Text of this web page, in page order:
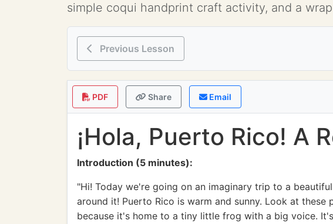
simple coqui handprint craft activity, and a
Previous Lesson
PDF Share Email
¡Hola, Puerto Rico! A
Introduction (5 minutes):
"Hi! Today we're going on an imaginary trip to a
around it! Puerto Rico is warm and sunny. Look at
because it's home to a tiny little frog with a big voice.